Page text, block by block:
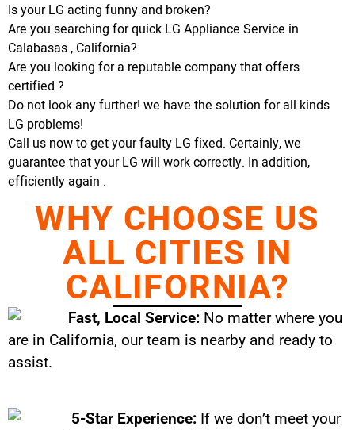
Is your LG acting funny and broken?
Are you searching for quick LG Appliance Service in
Calabasas , California?
Are you looking for a reputable company that offers
certified ?
Do not look any further! we have the solution for all kinds
LG problems!
Call us now to get your faulty LG fixed. Certainly, we
guarantee that your LG will work correctly. In addition,
efficiently again .
WHY CHOOSE US
ALL CITIES IN
CALIFORNIA?
Fast, Local Service: No matter where you
are in California, our team is nearby and ready to
assist.
5-Star Experience: If we don’t meet your